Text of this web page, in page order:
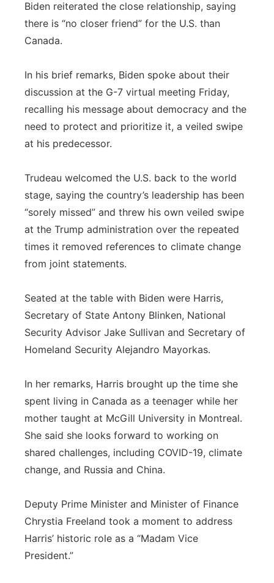
Biden reiterated the close relationship, saying
there is “no closer friend” for the U.S. than
Canada.
In his brief remarks, Biden spoke about their
discussion at the G-7 virtual meeting Friday,
recalling his message about democracy and the
need to protect and prioritize it, a veiled swipe
at his predecessor.
Trudeau welcomed the U.S. back to the world
stage, saying the country’s leadership has been
“sorely missed” and threw his own veiled swipe
at the Trump administration over the repeated
times it removed references to climate change
from joint statements.
Seated at the table with Biden were Harris,
Secretary of State Antony Blinken, National
Security Advisor Jake Sullivan and Secretary of
Homeland Security Alejandro Mayorkas.
In her remarks, Harris brought up the time she
spent living in Canada as a teenager while her
mother taught at McGill University in Montreal.
She said she looks forward to working on
shared challenges, including COVID-19, climate
change, and Russia and China.
Deputy Prime Minister and Minister of Finance
Chrystia Freeland took a moment to address
Harris’ historic role as a “Madam Vice
President.”